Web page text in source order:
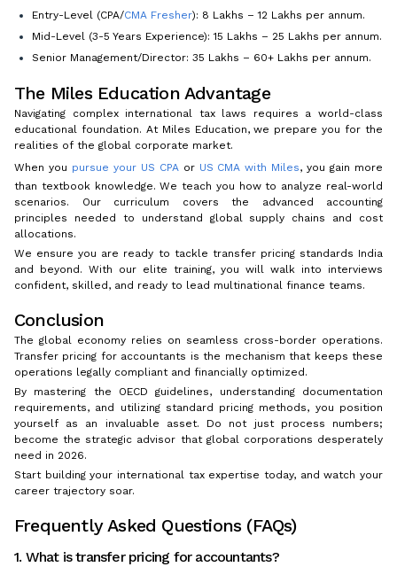
Entry-Level (CPA/CMA Fresher): ₹8 Lakhs – ₹12 Lakhs per annum.
Mid-Level (3-5 Years Experience): ₹15 Lakhs – ₹25 Lakhs per annum.
Senior Management/Director: ₹35 Lakhs – ₹60+ Lakhs per annum.
The Miles Education Advantage
Navigating complex international tax laws requires a world-class
educational foundation. At Miles Education, we prepare you for the
realities of the global corporate market.
When you pursue your US CPAor US CMA with Miles, you gain more
than textbook knowledge. We teach you how to analyze real-world
scenarios. Our curriculum covers the advanced accounting
principles needed to understand global supply chains and cost
allocations.
We ensure you are ready to tackle transfer pricing standards India
and beyond. With our elite training, you will walk into interviews
confident, skilled, and ready to lead multinational finance teams.
Conclusion
The global economy relies on seamless cross-border operations.
Transfer pricing for accountants is the mechanism that keeps these
operations legally compliant and financially optimized.
By mastering the OECD guidelines, understanding documentation
requirements, and utilizing standard pricing methods, you position
yourself as an invaluable asset. Do not just process numbers;
become the strategic advisor that global corporations desperately
need in 2026.
Start building your international tax expertise today, and watch your
career trajectory soar.
Frequently Asked Questions (FAQs)
1. What is transfer pricing for accountants?